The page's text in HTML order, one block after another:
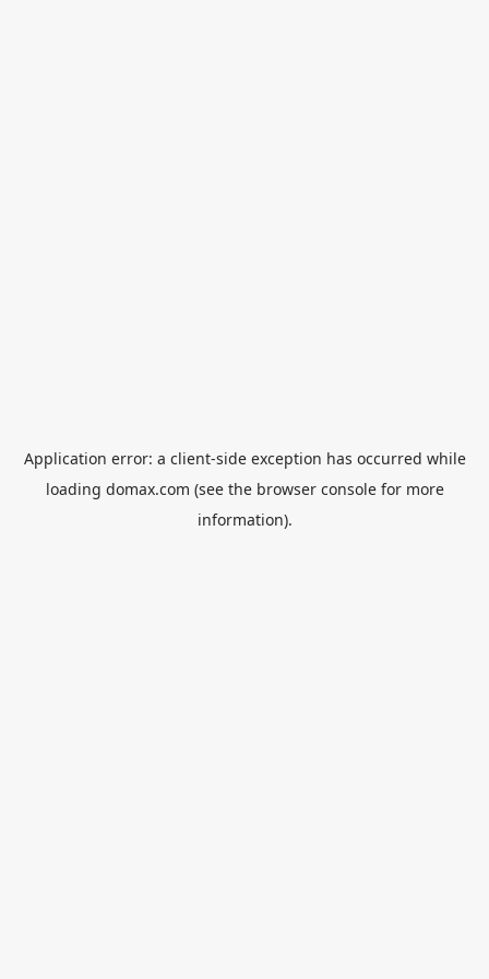
Application error: a client-side exception has occurred while
loading domax.com (see the browser consolefor more
information).